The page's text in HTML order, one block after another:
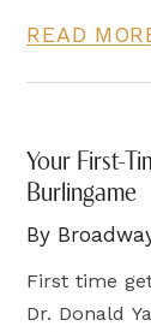
READ
Your First-
Burlingame
By
First time
Dr. Donald